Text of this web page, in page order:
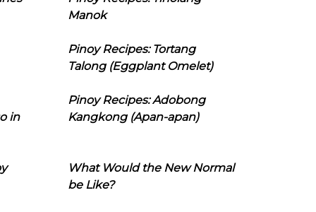
Manok
Pinoy Recipes: Tortang
Talong (Eggplant Omelet)
in
Pinoy Recipes: Adobong
Kangkong (Apan-apan)
What Would the New Normal
be Like?